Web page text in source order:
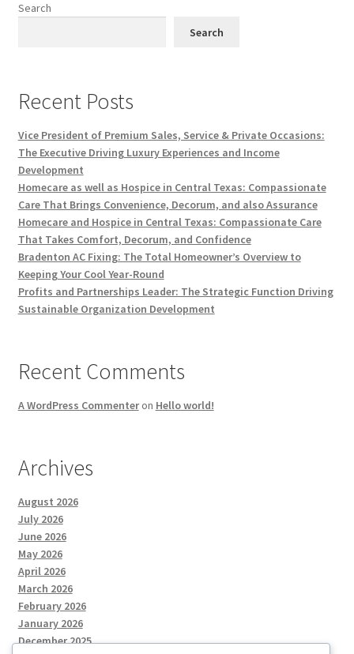
Search
Search
Recent Posts
Vice President of Premium Sales, Service & Private Occasions:
The Executive Driving Luxury Experiences and Income
Development
Homecare as well as Hospice in Central Texas: Compassionate
Care That Brings Convenience, Decorum, and also Assurance
Homecare and Hospice in Central Texas: Compassionate Care
That Takes Comfort, Decorum, and Confidence
Bradenton AC Fixing: The Total Homeowner’s Overview to
Keeping Your Cool Year-Round
Profits and Partnerships Leader: The Strategic Function Driving
Sustainable Organization Development
Recent Comments
A WordPress Commenteron Hello world!
Archives
August 2026
July 2026
June 2026
May 2026
April 2026
March 2026
February 2026
January 2026
December 2025